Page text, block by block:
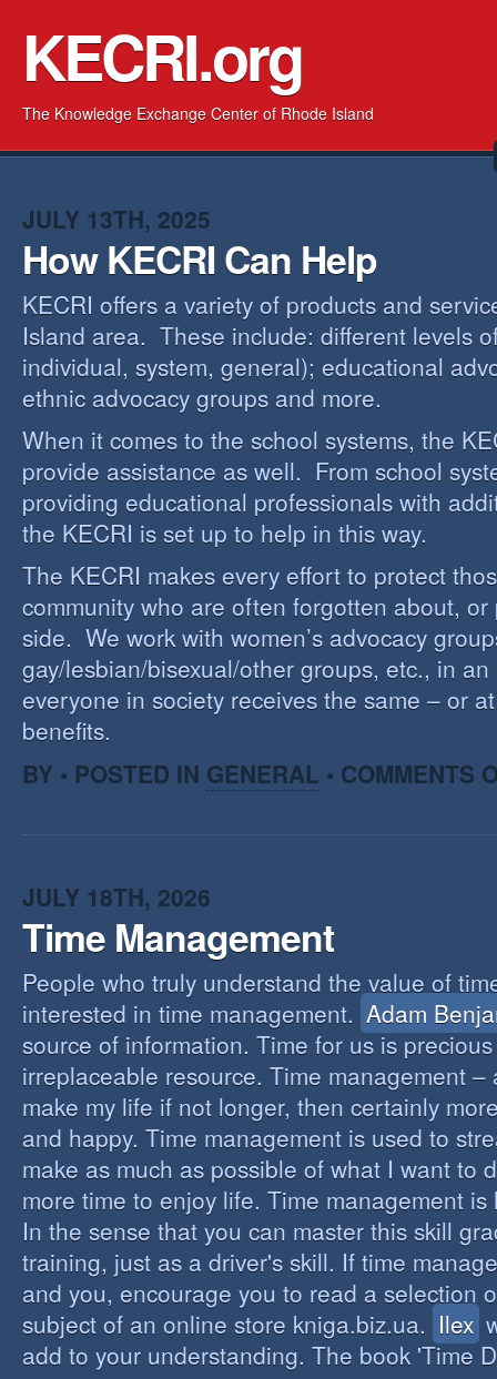
KECRI.org
The Knowledge Exchange Center of Rhode Island
JULY 13TH, 2025
How KECRI Can Help
KECRI offers a variety of products and
Island area. These include: different levels
individual, system, general); educational
ethnic advocacy groups and more.
When it comes to the school systems, the
provide assistance as well. From school
providing educational professionals with
the KECRI is set up to help in this way.
The KECRI makes every effort to protect
community who are often forgotten about,
side. We work with women’s advocacy
gay/lesbian/bisexual/other groups, etc., in
everyone in society receives the same – or
benefits.
BY • POSTED IN GENERAL • COMMENTS
JULY 18TH, 2026
Time Management
People who truly understand the value of
interested in time management. Adam
source of information. Time for us is
irreplaceable resource. Time management –
make my life if not longer, then certainly
and happy. Time management is used to
make as much as possible of what I want to
more time to enjoy life. Time management is
In the sense that you can master this skill
training, just as a driver's skill. If time
and you, encourage you to read a selection
subject of an online store kniga.biz.ua. Ilex
add to your understanding. The book 'Time